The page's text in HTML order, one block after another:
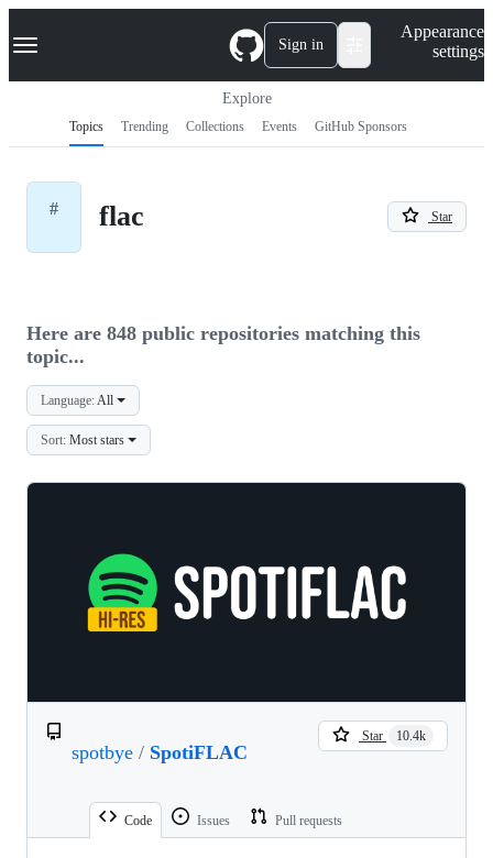
k
p
Navigation Menu Sign in
Appearance
settings
Explore
Topics Trending Collections Events GitHub Sponsors
# flac Star
Here are 848 public repositories matching this
topic...
Language: All
Sort: Most stars
spotbye / SpotiFLAC
Star 10.4k
Code Issues Pull requests